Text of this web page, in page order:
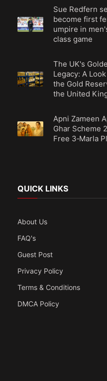
Sue Redfern
become first
umpire in
class game
The UK's
Legacy: A
the Gold
the United
Apni Zameen
Ghar Scheme
Free 3‑Marla
QUICK LINKS
About Us
FAQ's
Guest Post
Privacy Policy
Terms & Conditions
DMCA Policy